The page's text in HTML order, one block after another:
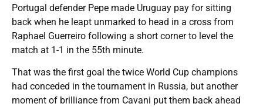
Portugal defender Pepe made Uruguay pay for sitting
back when he leapt unmarked to head in a cross from
Raphael Guerreiro following a short corner to level the
match at 1-1 in the 55th minute.
That was the first goal the twice World Cup champions
had conceded in the tournament in Russia, but another
moment of brilliance from Cavani put them back ahead